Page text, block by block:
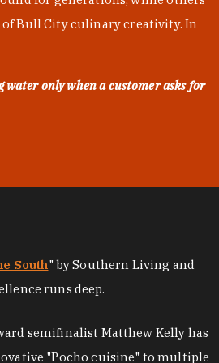
of Bull City culinary creativity. In
only when a customer asks for
South" by Southern Living and
runs deep.
semifinalist Matthew Kelly has
"Pocho cuisine" to multiple